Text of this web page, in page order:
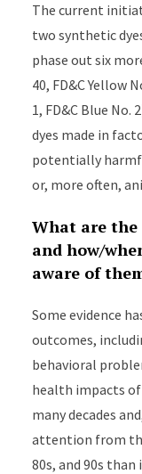
The current
two synthetic
phase out six
40, FD&C Yellow
1, FD&C Blue
dyes made in
potentially
or, more often,
What are the
and how/
aware of
Some evidence
outcomes,
behavioral
health impacts of
many decades
attention from
80s, and 90s